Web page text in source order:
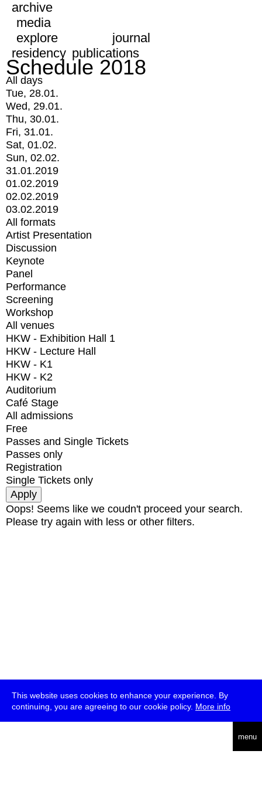
This website uses cookies to enhance your experience. By
continuing, you are agreeing to our cookie policy. More info
menu
archive
media
explore
journal
residency publications
Schedule 2018
All days
Tue, 28.01.
Wed, 29.01.
Thu, 30.01.
Fri, 31.01.
Sat, 01.02.
Sun, 02.02.
31.01.2019
01.02.2019
02.02.2019
03.02.2019
All formats
Artist Presentation
Discussion
Keynote
Panel
Performance
Screening
Workshop
All venues
HKW - Exhibition Hall 1
HKW - Lecture Hall
HKW - K1
HKW - K2
Auditorium
Café Stage
All admissions
Free
Passes and Single Tickets
Passes only
Registration
Single Tickets only
Oops! Seems like we coudn't proceed your search.
Please try again with less or other filters.